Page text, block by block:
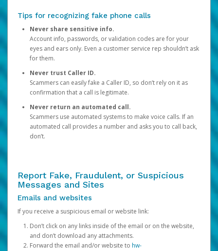
Tips for recognizing fake phone calls
Never share sensitive info.
Account info, passwords, or validation codes are for your
eyes and ears only. Even a customer service rep shouldn’t ask
for them.
Never trust Caller ID.
Scammers can easily fake a Caller ID, so don’t rely on it as
confirmation that a call is legitimate.
Never return an automated call.
Scammers use automated systems to make voice calls. If an
automated call provides a number and asks you to call back,
don’t.
Report Fake, Fraudulent, or Suspicious
Messages and Sites
Emails and websites
If you receive a suspicious email or website link:
Don’t click on any links inside of the email or on the website,
and don’t download any attachments.
Forward the email and/or website to hw-